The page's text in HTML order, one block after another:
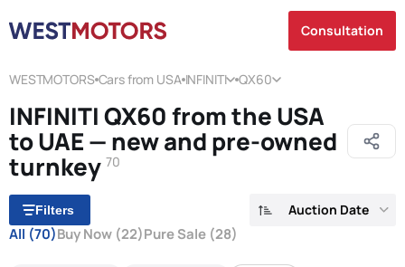
Consultation
WESTMOTORS Cars from USA INFINITI QX60
INFINITI QX60 from the USA
to UAE — new and pre-owned
turnkey 70
Filters Auction Date
All (70)Buy Now (22)Pure Sale (28)